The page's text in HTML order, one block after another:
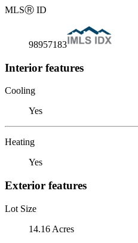
MLSⓇ ID
98957183
Interior features
Cooling
Yes
Heating
Yes
Exterior features
Lot Size
14.16 Acres